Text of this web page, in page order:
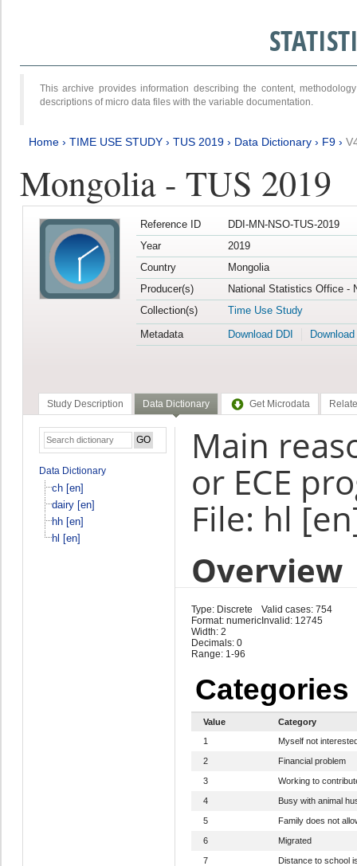
This archive provides information describing the content,
descriptions of micro data files with the variable documentation.
Home › TIME USE STUDY › TUS 2019 › Data Dictionary › F9 ›
Mongolia - TUS 2019
Reference ID
DDI-MN-NSO-TUS-2019
Year
2019
Country
Mongolia
Producer(s)
National Statistics Office -
Collection(s)
Time Use Study
Metadata
Download DDI
Study Description Data Dictionary Get Microdata
Data Dictionary
ch [en]
dairy [en]
hh [en]
hl [en]
Main
or ECE
File: hl
Overview
Type: Discrete
Format: numeric
Width: 2
Decimals: 0
Range: 1-96
Valid cases: 754
Invalid: 12745
Categories
Value
Category
1
Myself not
2 Financial problem
3 Working to
4 Busy with animal
5 Family does not
6 Migrated
7 Distance to school